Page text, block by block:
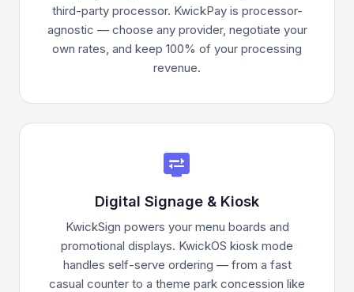
third-party processor. KwickPay is processor-
agnostic — choose any provider, negotiate your
own rates, and keep 100% of your processing
revenue.
display_settings
Digital Signage & Kiosk
KwickSign powers your menu boards and
promotional displays. KwickOS kiosk mode
handles self-serve ordering — from a fast
casual counter to a theme park concession like